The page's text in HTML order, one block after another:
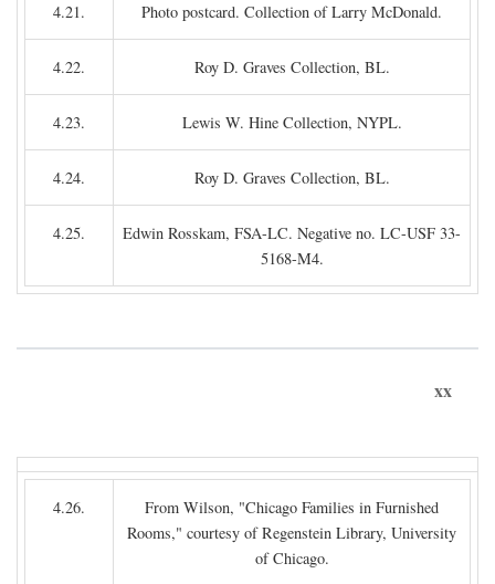
4.21. Photo postcard. Collection of Larry McDonald.
4.22. Roy D. Graves Collection, BL.
4.23. Lewis W. Hine Collection, NYPL.
4.24. Roy D. Graves Collection, BL.
4.25.
Edwin Rosskam, FSA-LC. Negative no. LC-USF 33-
5168-M4.
xx
4.26.
From Wilson, "Chicago Families in Furnished
Rooms," courtesy of Regenstein Library, University
of Chicago.